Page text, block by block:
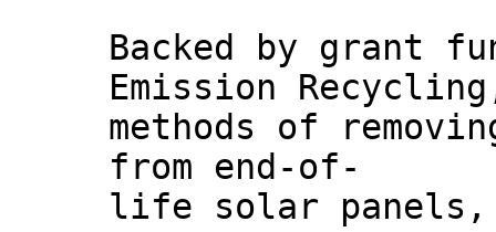
Backed by grant
Emission
methods of
from end-of-
life solar